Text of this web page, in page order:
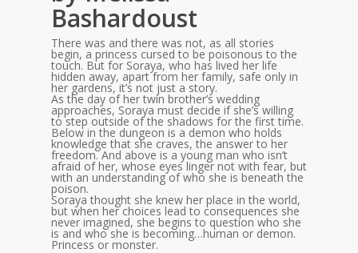
Bashardoust
There was and there was not, as all stories
begin, a princess cursed to be poisonous to the
touch. But for Soraya, who has lived her life
hidden away, apart from her family, safe only in
her gardens, it’s not just a story.
As the day of her twin brother’s wedding
approaches, Soraya must decide if she’s willing
to step outside of the shadows for the first time.
Below in the dungeon is a demon who holds
knowledge that she craves, the answer to her
freedom. And above is a young man who isn’t
afraid of her, whose eyes linger not with fear, but
with an understanding of who she is beneath the
poison.
Soraya thought she knew her place in the world,
but when her choices lead to consequences she
never imagined, she begins to question who she
is and who she is becoming…human or demon.
Princess or monster.